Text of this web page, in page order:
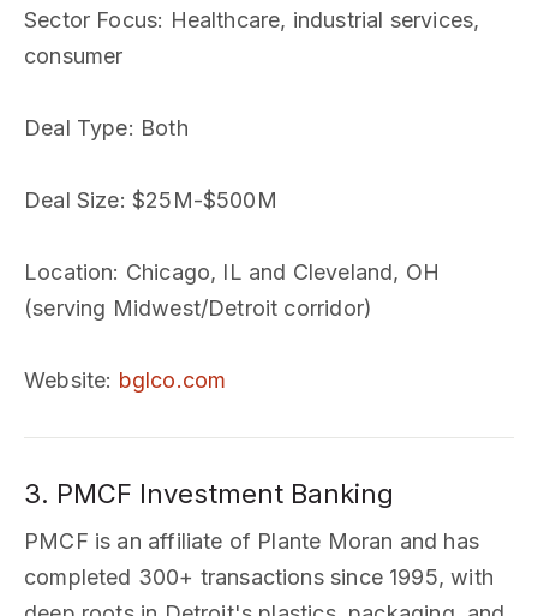
Sector Focus: Healthcare, industrial services,
consumer
Deal Type: Both
Deal Size: $25M-$500M
Location: Chicago, IL and Cleveland, OH
(serving Midwest/Detroit corridor)
Website: bglco.com
3. PMCF Investment Banking
PMCF is an affiliate of Plante Moran and has
completed 300+ transactions since 1995, with